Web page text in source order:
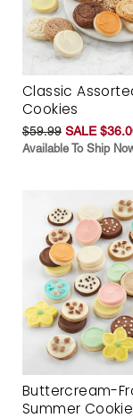
Classic
Cookies
$59.99 SALE
Available To Ship
Buttercream-
Summer